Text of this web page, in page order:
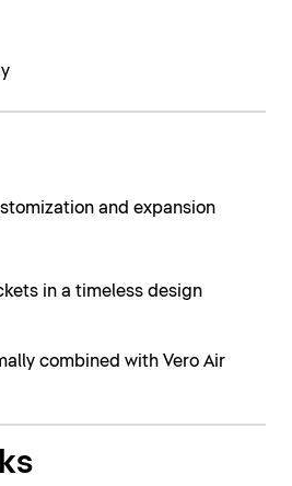
and expansion
in a timeless design
combined with Vero Air